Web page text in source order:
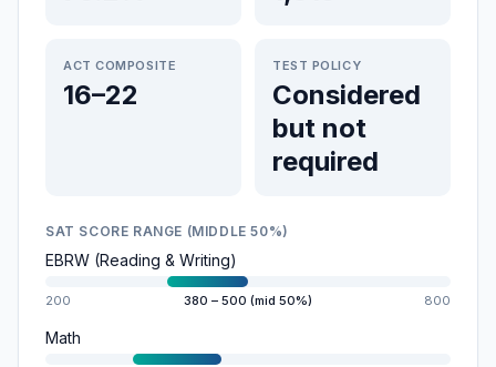
ACT COMPOSITE
16–22
TEST POLICY
Considered
but not
required
SAT SCORE RANGE (MIDDLE 50%)
EBRW (Reading & Writing)
200 380 – 500 (mid 50%) 800
Math